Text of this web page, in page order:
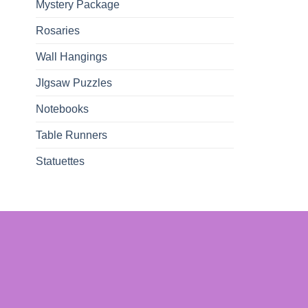
Mystery Package
Rosaries
Wall Hangings
JIgsaw Puzzles
Notebooks
Table Runners
Statuettes